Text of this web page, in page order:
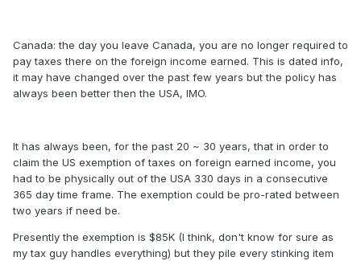
Canada: the day you leave Canada, you are no longer required to
pay taxes there on the foreign income earned. This is dated info,
it may have changed over the past few years but the policy has
always been better then the USA, IMO.
It has always been, for the past 20 ~ 30 years, that in order to
claim the US exemption of taxes on foreign earned income, you
had to be physically out of the USA 330 days in a consecutive
365 day time frame. The exemption could be pro-rated between
two years if need be.
Presently the exemption is $85K (I think, don't know for sure as
my tax guy handles everything) but they pile every stinking item